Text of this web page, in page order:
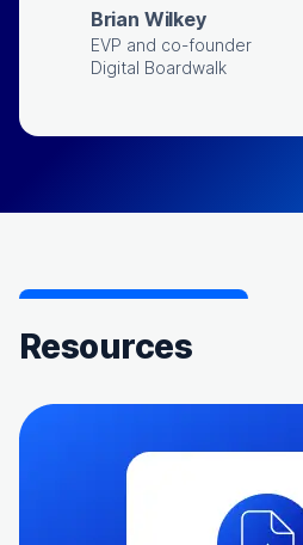
Brian Wilkey
EVP and co-founder
Digital Boardwalk
Resources